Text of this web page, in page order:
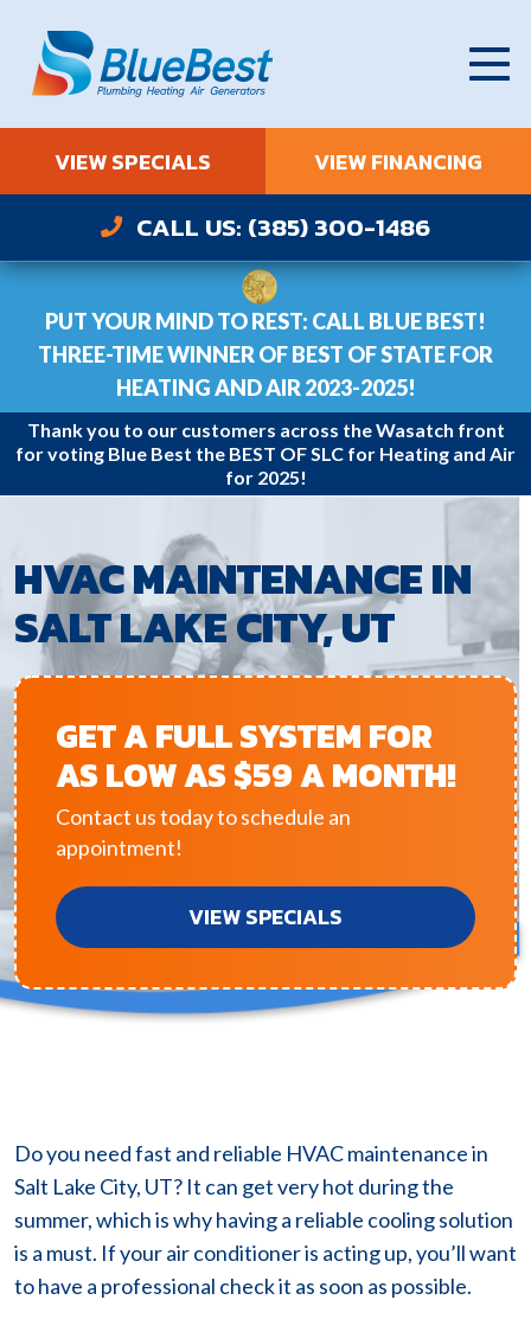
VIEW SPECIALS VIEW FINANCING
CALL US: (385) 300-1486
PUT YOUR MIND TO REST: CALL BLUE BEST!
THREE-TIME WINNER OF BEST OF STATE FOR
HEATING AND AIR 2023-2025!
Thank you to our customers across the Wasatch front
for voting Blue Best the BEST OF SLC for Heating and Air
for 2025!
HVAC MAINTENANCE IN
SALT LAKE CITY, UT
GET A FULL SYSTEM FOR
AS LOW AS $59 A MONTH!
Contact us today to schedule an
appointment!
VIEW SPECIALS
Do you need fast and reliable HVAC maintenance in
Salt Lake City, UT? It can get very hot during the
summer, which is why having a reliable cooling solution
is a must. If your air conditioner is acting up, you’ll want
to have a professional check it as soon as possible.